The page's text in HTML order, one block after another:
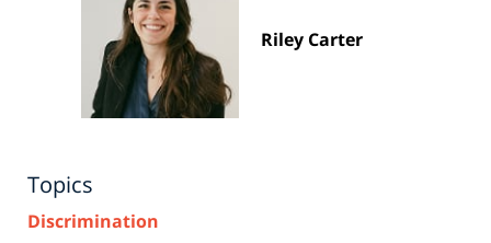
Riley Carter
Topics
Discrimination